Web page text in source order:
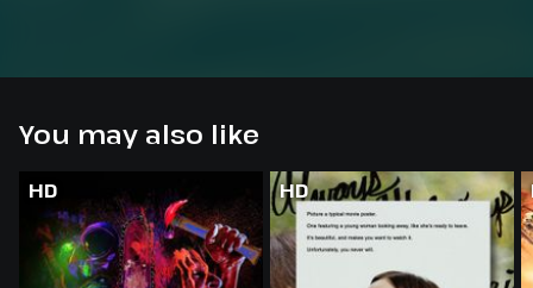
You may also like
HD HD